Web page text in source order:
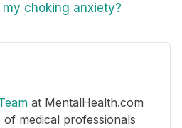
choking anxiety?
at MentalHealth.com
of medical professionals